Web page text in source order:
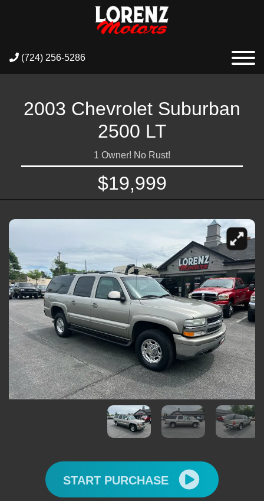
(724) 256-5286
2003 Chevrolet Suburban
2500 LT
1 Owner! No Rust!
$19,999
START PURCHASE